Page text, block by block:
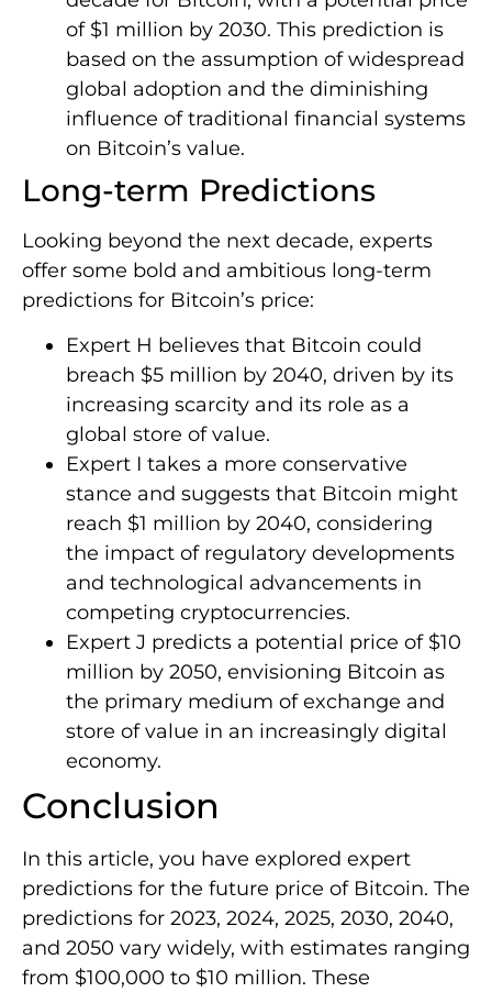
of $1 million by 2030. This prediction is
based on the assumption of widespread
global adoption and the diminishing
influence of traditional financial systems
on Bitcoin’s value.
Long-term Predictions
Looking beyond the next decade, experts
offer some bold and ambitious long-term
predictions for Bitcoin’s price:
Expert H believes that Bitcoin could
breach $5 million by 2040, driven by its
increasing scarcity and its role as a
global store of value.
Expert I takes a more conservative
stance and suggests that Bitcoin might
reach $1 million by 2040, considering
the impact of regulatory developments
and technological advancements in
competing cryptocurrencies.
Expert J predicts a potential price of $10
million by 2050, envisioning Bitcoin as
the primary medium of exchange and
store of value in an increasingly digital
economy.
Conclusion
In this article, you have explored expert
predictions for the future price of Bitcoin. The
predictions for 2023, 2024, 2025, 2030, 2040,
and 2050 vary widely, with estimates ranging
from $100,000 to $10 million. These